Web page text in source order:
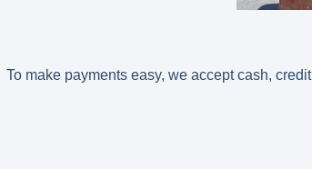
To make payments easy, we accept cash,